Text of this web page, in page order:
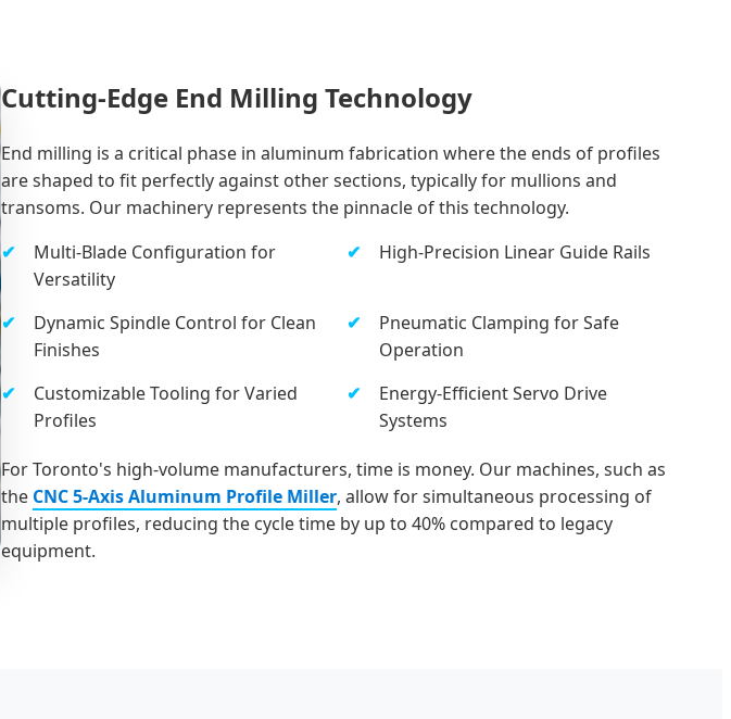
Cutting-Edge End Milling Technology
End milling is a critical phase in aluminum fabrication where the ends of profiles
are shaped to fit perfectly against other sections, typically for mullions and
transoms. Our machinery represents the pinnacle of this technology.
Multi-Blade Configuration for
Versatility
High-Precision Linear Guide Rails
Dynamic Spindle Control for Clean
Finishes
Pneumatic Clamping for Safe
Operation
Customizable Tooling for Varied
Profiles
Energy-Efficient Servo Drive
Systems
For Toronto's high-volume manufacturers, time is money. Our machines, such as
the CNC 5-Axis Aluminum Profile Miller, allow for simultaneous processing of
multiple profiles, reducing the cycle time by up to 40% compared to legacy
equipment.